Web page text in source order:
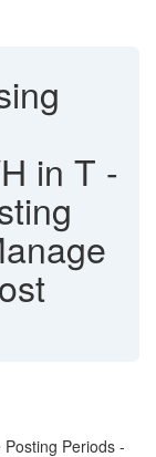
in T -
Periods -